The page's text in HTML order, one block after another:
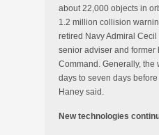
about 22,000 objects in
1.2 million collision
retired Navy Admiral
senior adviser and former
Command. Generally, the
days to seven days
Haney said.
New technologies